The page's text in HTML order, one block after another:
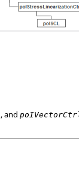
, and